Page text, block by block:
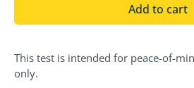
Add to cart
This test is intended for peace-of-
only.